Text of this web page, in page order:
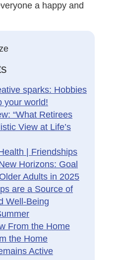
a happy and
sparks: Hobbies
your world!
“What Retirees
View at Life’s
| Friendships
Horizons: Goal
Adults in 2025
are a Source of
Well-Being
From the Home
the Home
Active